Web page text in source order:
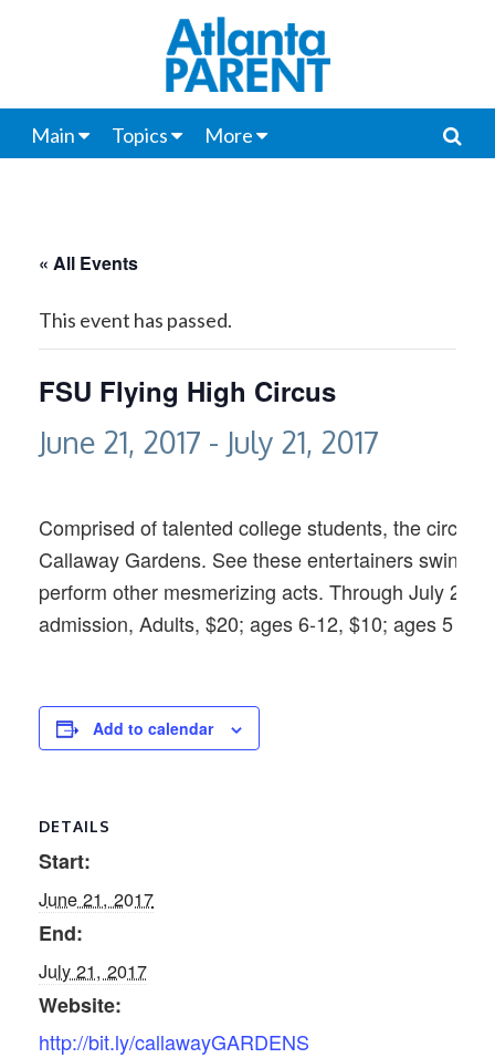
Main Topics More
« All Events
This event has passed.
FSU Flying High Circus
June 21, 2017 - July 21, 2017
Comprised of talented college students, the circus
Callaway Gardens. See these entertainers swing
perform other mesmerizing acts. Through July 21.
admission, Adults, $20; ages 6-12, $10; ages 5
Add to calendar
DETAILS
Start:
June 21, 2017
End:
July 21, 2017
Website:
http://bit.ly/callawayGARDENS